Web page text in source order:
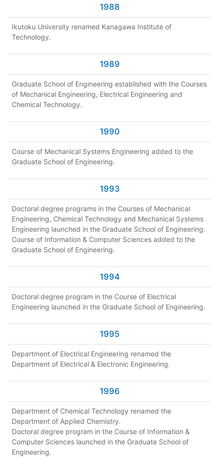
1988
Ikutoku University renamed Kanagawa Institute of
Technology.
1989
Graduate School of Engineering established with the Courses
of Mechanical Engineering, Electrical Engineering and
Chemical Technology.
1990
Course of Mechanical Systems Engineering added to the
Graduate School of Engineering.
1993
Doctoral degree programs in the Courses of Mechanical
Engineering, Chemical Technology and Mechanical Systems
Engineering launched in the Graduate School of Engineering.
Course of Information & Computer Sciences added to the
Graduate School of Engineering.
1994
Doctoral degree program in the Course of Electrical
Engineering launched in the Graduate School of Engineering.
1995
Department of Electrical Engineering renamed the
Department of Electrical & Electronic Engineering.
1996
Department of Chemical Technology renamed the
Department of Applied Chemistry.
Doctoral degree program in the Course of Information &
Computer Sciences launched in the Graduate School of
Engineering.